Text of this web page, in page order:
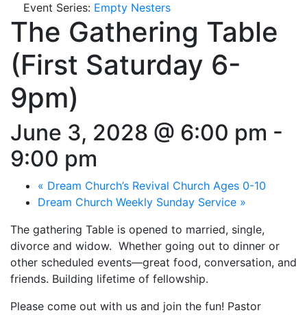
Event Series: Empty Nesters
The Gathering Table
(First Saturday 6-
9pm)
June 3, 2028 @ 6:00 pm -
9:00 pm
« Dream Church’s Revival Church Ages 0-10
Dream Church Weekly Sunday Service »
The gathering Table is opened to married, single,
divorce and widow. Whether going out to dinner or
other scheduled events—great food, conversation, and
friends. Building lifetime of fellowship.
Please come out with us and join the fun! Pastor